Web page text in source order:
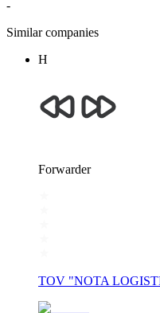
-
Similar companies
Н
Forwarder
TOV "NOTA